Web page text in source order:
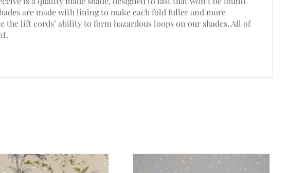
are made with lining to make each fold fuller and more
lift cords’ ability to form hazardous loops on our shades. All of